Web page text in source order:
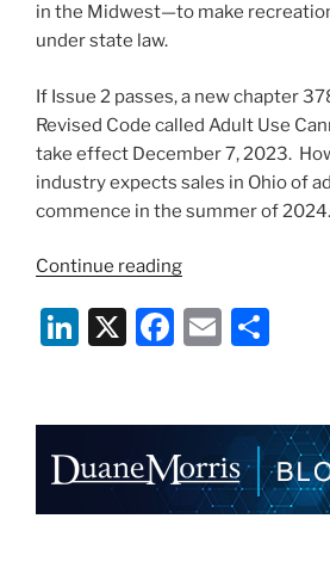
in the Midwest—to make
under state law.
If Issue 2 passes, a new chapter
Revised Code called Adult Use
take effect December 7, 2023.
industry expects sales in Ohio of
commence in the summer of 2024.
Continue reading“Ohio
Poised
To
State
Li
e
dI
n
X
F
e
b
o
E
l
e